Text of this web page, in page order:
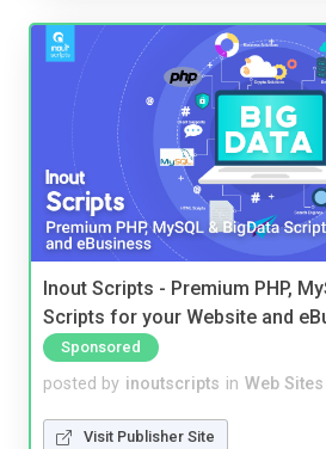
Inout Scripts - Premium PHP,
Scripts for your Website and
Sponsored
posted by inoutscripts in Web Sites
Visit Publisher Site